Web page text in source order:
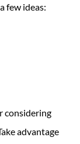
few ideas:
considering
advantage